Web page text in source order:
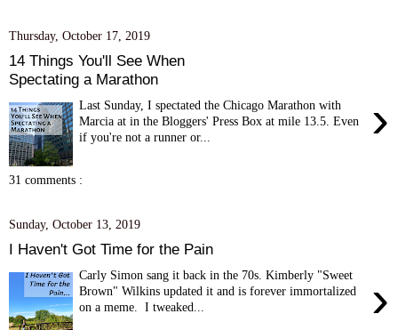
Thursday, October 17, 2019
14 Things You'll See When
Spectating a Marathon
›
Last Sunday, I spectated the Chicago Marathon with
Marcia at in the Bloggers' Press Box at mile 13.5. Even
if you're not a runner or...
31 comments :
Sunday, October 13, 2019
I Haven't Got Time for the Pain
›
Carly Simon sang it back in the 70s. Kimberly "Sweet
Brown" Wilkins updated it and is forever immortalized
on a meme. I tweaked...